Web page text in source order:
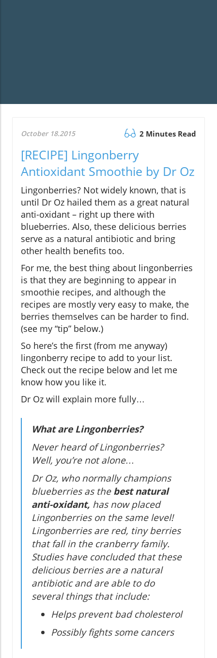
October 18.2015 2 Minutes Read
[RECIPE] Lingonberry
Antioxidant Smoothie by Dr Oz
Lingonberries? Not widely known, that is
until Dr Oz hailed them as a great natural
anti-oxidant – right up there with
blueberries. Also, these delicious berries
serve as a natural antibiotic and bring
other health benefits too.
For me, the best thing about lingonberries
is that they are beginning to appear in
smoothie recipes, and although the
recipes are mostly very easy to make, the
berries themselves can be harder to find.
(see my “tip” below.)
So here’s the first (from me anyway)
lingonberry recipe to add to your list.
Check out the recipe below and let me
know how you like it.
Dr Oz will explain more fully…
What are Lingonberries?
Never heard of Lingonberries?
Well, you’re not alone…
Dr Oz, who normally champions
blueberries as thebest natural
anti-oxidant, has now placed
Lingonberries on the same level!
Lingonberries are red, tiny berries
that fall in the cranberry family.
Studies have concluded that these
delicious berries are a natural
antibiotic and are able to do
several things that include:
Helps prevent bad cholesterol
Possibly fights some cancers